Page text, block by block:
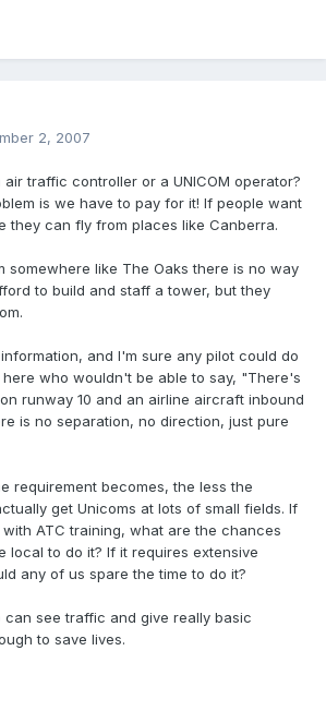
2, 2007
traffic controller or a UNICOM operator?
is we have to pay for it! If people want
they can fly from places like Canberra.
somewhere like The Oaks there is no way
to build and staff a tower, but they
and I'm sure any pilot could do
who wouldn't be able to say, "There's
runway 10 and an airline aircraft inbound
is no separation, no direction, just pure
requirement becomes, the less the
get Unicoms at lots of small fields. If
ATC training, what are the chances
local to do it? If it requires extensive
any of us spare the time to do it?
see traffic and give really basic
to save lives.